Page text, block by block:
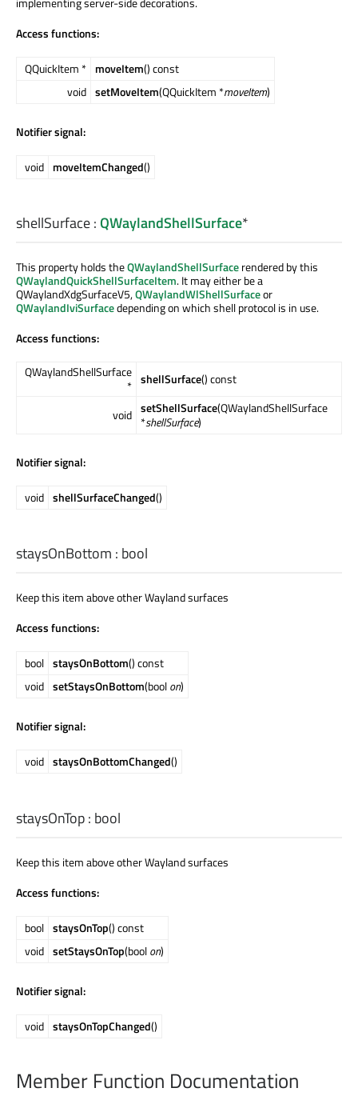
Access functions:
QQuickItem * moveItem() const
void setMoveItem(QQuickItem *moveItem)
Notifier signal:
void moveItemChanged()
shellSurface:QWaylandShellSurface*
This property holds theQWaylandShellSurfacerendered by this
QWaylandQuickShellSurfaceItem. It may either be a
QWaylandXdgSurfaceV5,QWaylandWlShellSurfaceor
QWaylandIviSurfacedepending on which shell protocol is in use.
Access functions:
QWaylandShellSurface
* shellSurface() const
void setShellSurface(QWaylandShellSurface
*shellSurface)
Notifier signal:
void shellSurfaceChanged()
staysOnBottom : bool
Keep this item above other Wayland surfaces
Access functions:
bool staysOnBottom() const
void setStaysOnBottom(boolon)
Notifier signal:
void staysOnBottomChanged()
staysOnTop: bool
Keep this item above other Wayland surfaces
Access functions:
bool staysOnTop() const
void setStaysOnTop(boolon)
Notifier signal:
void staysOnTopChanged()
Member Function Documentation